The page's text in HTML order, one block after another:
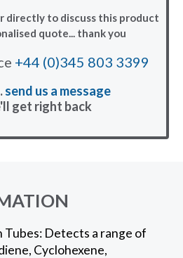
directly to discuss this product
quote... thank you
+44 (0)345 803 3399
send us a message
get right back
Detects a range of
Cyclohexene,